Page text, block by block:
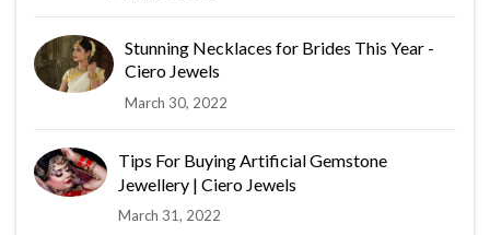
Stunning Necklaces for Brides This Year -
Ciero Jewels
March 30, 2022
Tips For Buying Artificial Gemstone
Jewellery | Ciero Jewels
March 31, 2022